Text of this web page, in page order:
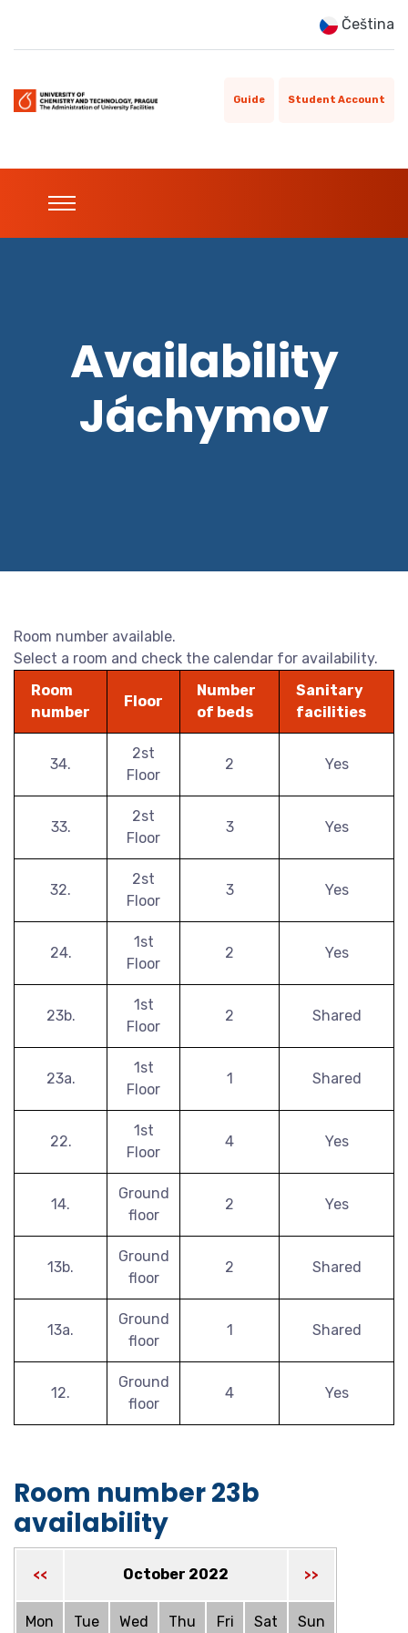
Čeština
Guide Student Account
Availability
Jáchymov
Room number available.
Select a room and check the calendar for availability.
Room
number
Floor
Number
of beds
Sanitary
facilities
34.
2st
Floor
2 Yes
33.
2st
Floor
3 Yes
32.
2st
Floor
3 Yes
24.
1st
Floor
2 Yes
23b.
1st
Floor
2 Shared
23a.
1st
Floor
1 Shared
22.
1st
Floor
4 Yes
14.
Ground
floor
2 Yes
13b.
Ground
floor
2 Shared
13a.
Ground
floor
1 Shared
12.
Ground
floor
4 Yes
Room number 23b
availability
<< October 2022 >>
Mon Tue Wed Thu Fri Sat Sun